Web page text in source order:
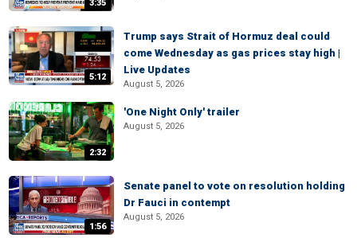
3:35
5:12
Trump says Strait of Hormuz deal could
come Wednesday as gas prices stay high |
Live Updates
August 5, 2026
2:32
'One Night Only' trailer
August 5, 2026
1:56
Senate panel to vote on resolution holding
Dr Fauci in contempt
August 5, 2026